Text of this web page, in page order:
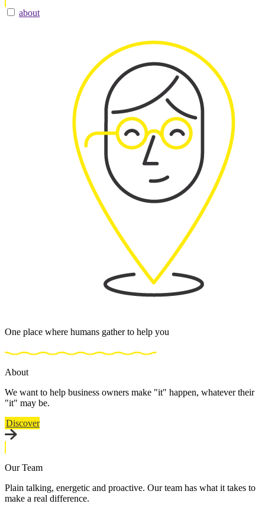
about
One place where humans gather to help you
About
We want to help business owners make "it" happen, whatever their
"it" may be.
Discover
Our Team
Plain talking, energetic and proactive. Our team has what it takes to
make a real difference.